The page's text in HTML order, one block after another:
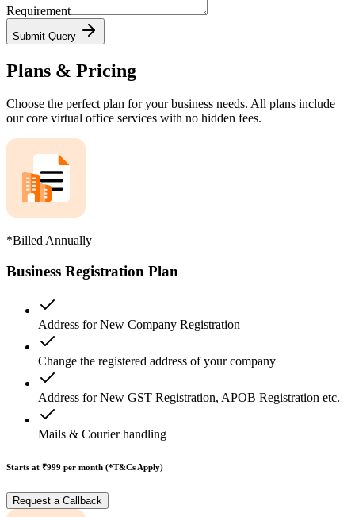
Requirement
Submit Query
Plans & Pricing
Choose the perfect plan for your business needs. All plans include
our core virtual office services with no hidden fees.
*Billed Annually
Business Registration Plan
Address for New Company Registration
Change the registered address of your company
Address for New GST Registration, APOB Registration etc.
Mails & Courier handling
Starts at ₹999 per month (*T&Cs Apply)
Request a Callback